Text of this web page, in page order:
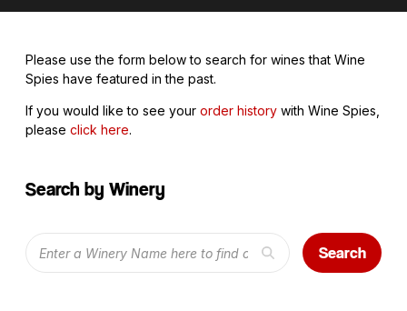
Please use the form below to search for wines that Wine
Spies have featured in the past.
If you would like to see your order history with Wine Spies,
please click here.
Search by Winery
Search